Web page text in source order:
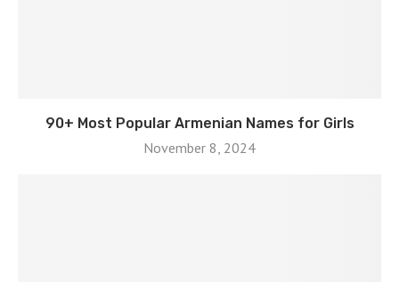
90+ Most Popular Armenian Names for Girls
November 8, 2024